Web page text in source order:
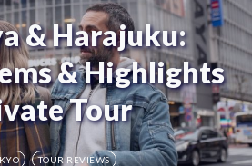
& Harajuku:
& Highlights
Tour
TOUR REVIEWS